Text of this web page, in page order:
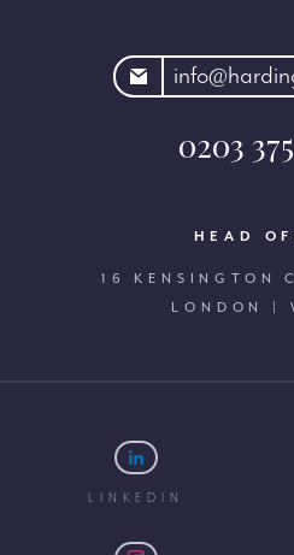
0203
HEAD
16 KENSINGTON
LONDON |
LINKEDIN